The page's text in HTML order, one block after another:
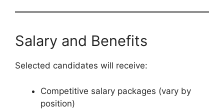
Salary and Benefits
Selected candidates will receive:
Competitive salary packages (vary by
position)